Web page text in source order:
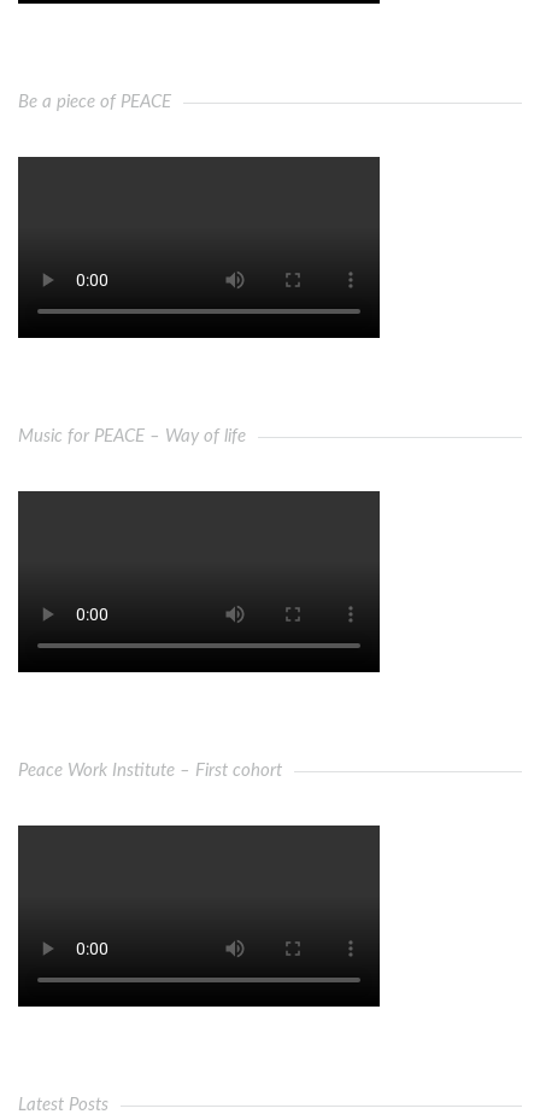
Be a piece of PEACE
Music for PEACE – Way of life
Peace Work Institute – First cohort
Latest Posts